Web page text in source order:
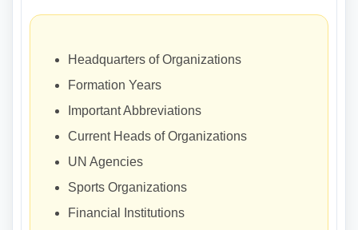
Headquarters of Organizations
Formation Years
Important Abbreviations
Current Heads of Organizations
UN Agencies
Sports Organizations
Financial Institutions